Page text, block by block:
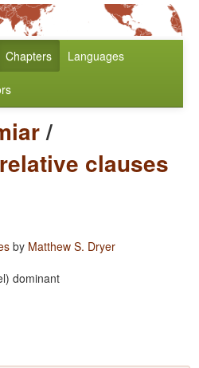
Chapters Languages
/
clauses
by Matthew S. Dryer
dominant